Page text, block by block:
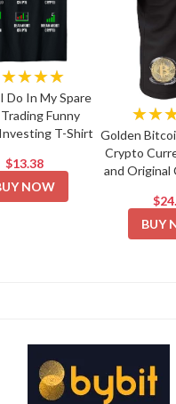
Do In My Spare
Funny
T-Shirt
$13.38
NOW
Golden
Crypto
and Original
BUY